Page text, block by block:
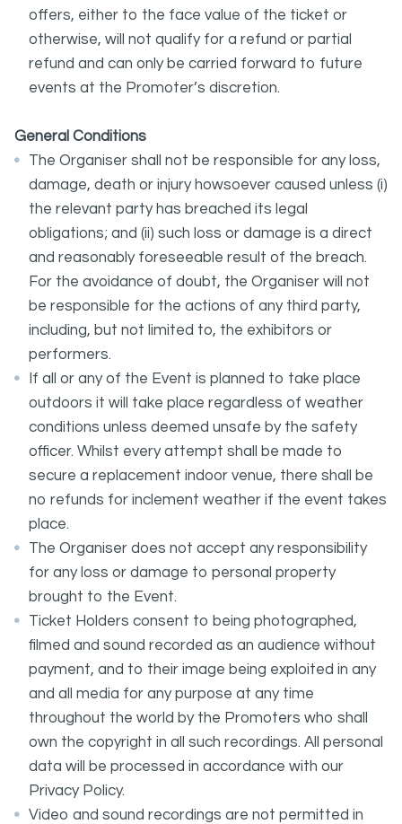
offers, either to the face value of the ticket or
otherwise, will not qualify for a refund or partial
refund and can only be carried forward to future
events at the Promoter’s discretion.
General Conditions
The Organiser shall not be responsible for any loss,
damage, death or injury howsoever caused unless (i)
the relevant party has breached its legal
obligations; and (ii) such loss or damage is a direct
and reasonably foreseeable result of the breach.
For the avoidance of doubt, the Organiser will not
be responsible for the actions of any third party,
including, but not limited to, the exhibitors or
performers.
If all or any of the Event is planned to take place
outdoors it will take place regardless of weather
conditions unless deemed unsafe by the safety
officer. Whilst every attempt shall be made to
secure a replacement indoor venue, there shall be
no refunds for inclement weather if the event takes
place.
The Organiser does not accept any responsibility
for any loss or damage to personal property
brought to the Event.
Ticket Holders consent to being photographed,
filmed and sound recorded as an audience without
payment, and to their image being exploited in any
and all media for any purpose at any time
throughout the world by the Promoters who shall
own the copyright in all such recordings. All personal
data will be processed in accordance with our
Privacy Policy.
Video and sound recordings are not permitted in